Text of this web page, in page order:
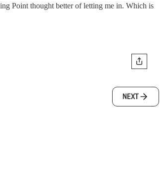
Point thought better of letting me in. Which is
NEXT